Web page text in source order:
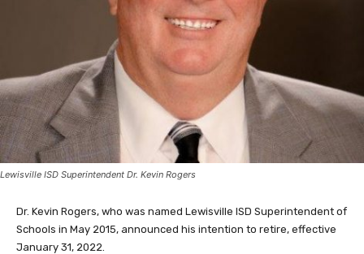
Lewisville ISD Superintendent Dr. Kevin Rogers
Dr. Kevin Rogers, who was named Lewisville ISD Superintendent of
Schools in May 2015, announced his intention to retire, effective
January 31, 2022.